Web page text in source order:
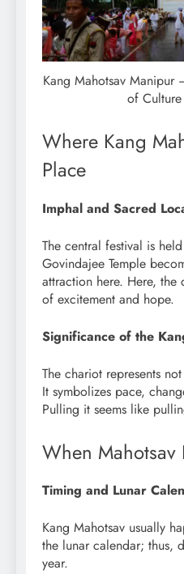
Kang Mahotsav
of
Where Kang
Place
Imphal and Sacred
The central festival is
Govindajee Temple
attraction here. Here, the
of excitement and hope.
Significance of the
The chariot represents
It symbolizes pace,
Pulling it seems like
When Mahotsav
Timing and Lunar
Kang Mahotsav usually
the lunar calendar; thus,
year.